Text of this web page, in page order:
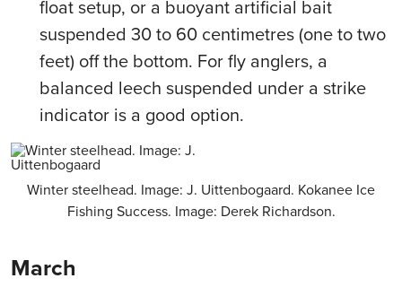
float setup, or a buoyant artificial bait
suspended 30 to 60 centimetres (one to two
feet) off the bottom. For fly anglers, a
balanced leech suspended under a strike
indicator is a good option.
Winter steelhead. Image: J. Uittenbogaard. Kokanee Ice
Fishing Success. Image: Derek Richardson.
March